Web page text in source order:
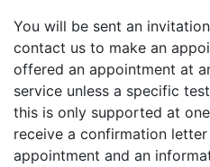
You will be sent an
contact us to make an
offered an appointment at
service unless a specific
this is only supported at
receive a confirmation
appointment and an